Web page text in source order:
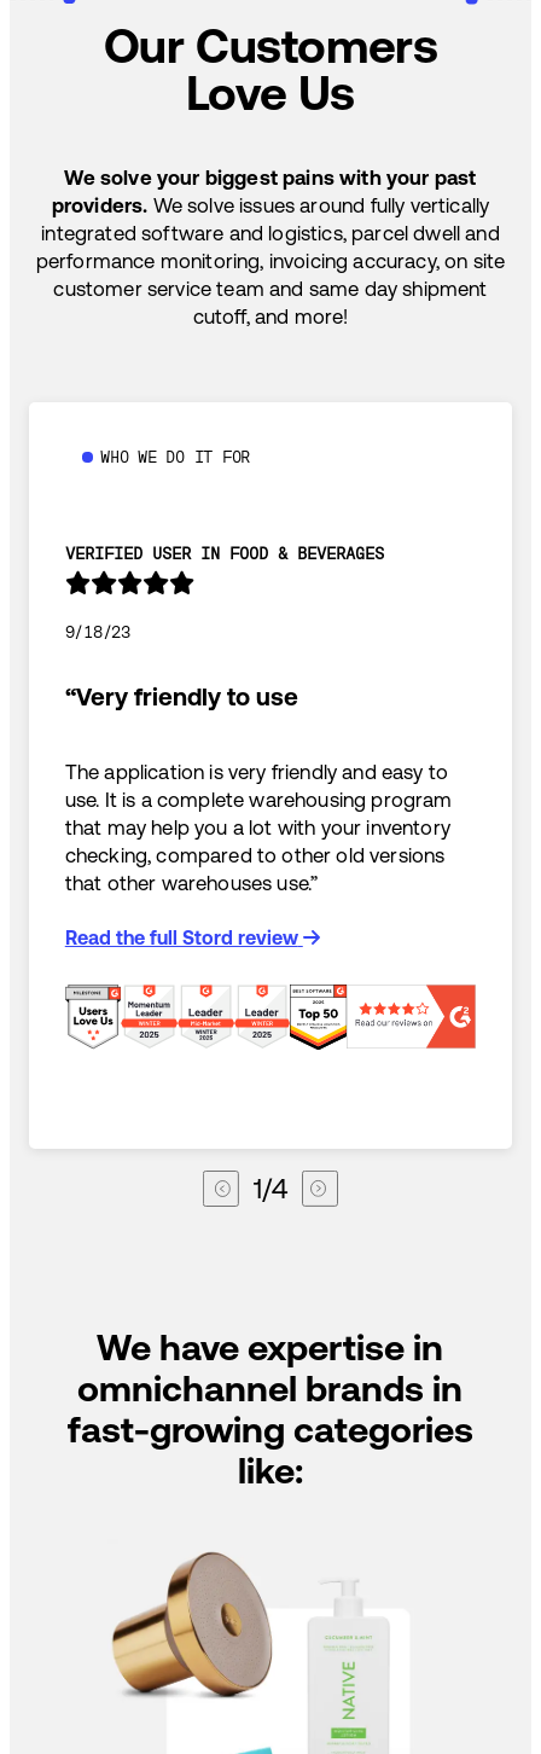
100% COVERAGE OF PRIMARY SHIPMENTS
TEMP-CONTROLLED
Our Customers
Love Us
We solve your biggest pains with your past
providers. We solve issues around fully vertically
integrated software and logistics, parcel dwell and
performance monitoring, invoicing accuracy, on site
customer service team and same day shipment
cutoff, and more!
WHO WE DO IT FOR
VERIFIED USER IN FOOD & BEVERAGES
9/18/23
“Very friendly to use
The application is very friendly and easy to
use. It is a complete warehousing program
that may help you a lot with your inventory
checking, compared to other old versions
that other warehouses use.”
Read the full Stord review
1/4
We have expertise in
omnichannel brands in
fast-growing categories
like: